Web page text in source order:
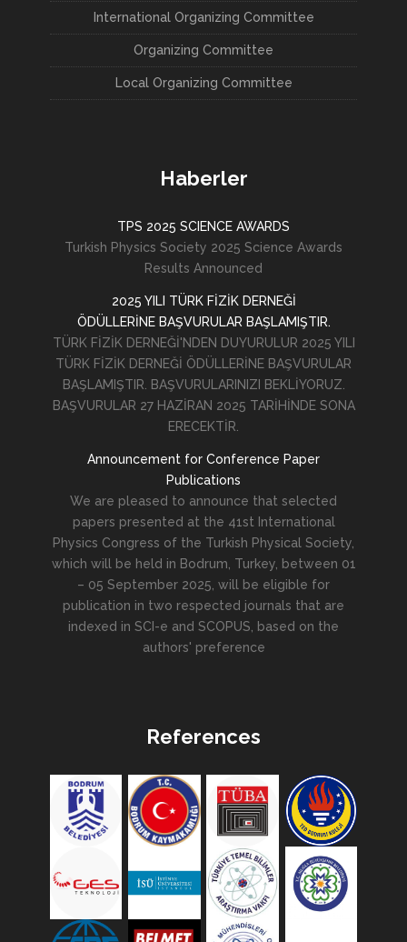
International Organizing Committee
Organizing Committee
Local Organizing Committee
Haberler
TPS 2025 SCIENCE AWARDS
Turkish Physics Society 2025 Science Awards
Results Announced
2025 YILI TÜRK FİZİK DERNEĞİ
ÖDÜLLERİNE BAŞVURULAR BAŞLAMIŞTIR.
TÜRK FİZİK DERNEĞİ'NDEN DUYURULUR 2025 YILI
TÜRK FİZİK DERNEĞİ ÖDÜLLERİNE BAŞVURULAR
BAŞLAMIŞTIR. BAŞVURULARINIZI BEKLİYORUZ.
BAŞVURULAR 27 HAZİRAN 2025 TARİHİNDE SONA
ERECEKTİR.
Announcement for Conference Paper
Publications
We are pleased to announce that selected
papers presented at the 41st International
Physics Congress of the Turkish Physical Society,
which will be held in Bodrum, Turkey, between 01
– 05 September 2025, will be eligible for
publication in two respected journals that are
indexed in SCI-e and SCOPUS, based on the
authors' preference
References